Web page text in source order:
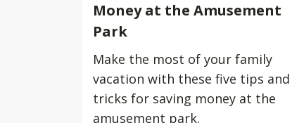
Money at the Amusement
Park
Make the most of your family
vacation with these five tips and
tricks for saving money at the
amusement park.